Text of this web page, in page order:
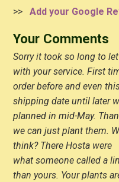
>> Add your Google
Your Comments
Sorry it took so long to
with your service. First
order before and even
shipping date until later
planned in mid-May.
we can just plant them.
think? There Hosta were
what someone called a
than yours. Your plants